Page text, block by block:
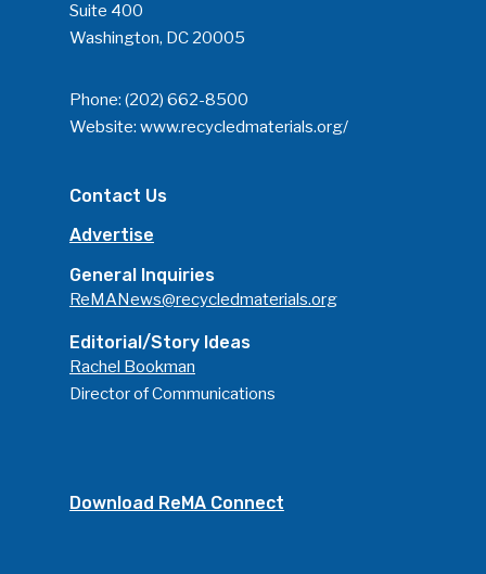
Suite 400
Washington, DC 20005
Phone: (202) 662-8500
Website: www.recycledmaterials.org/
Contact Us
Advertise
General Inquiries
ReMANews@recycledmaterials.org
Editorial/Story Ideas
Rachel Bookman
Director of Communications
Download ReMA Connect